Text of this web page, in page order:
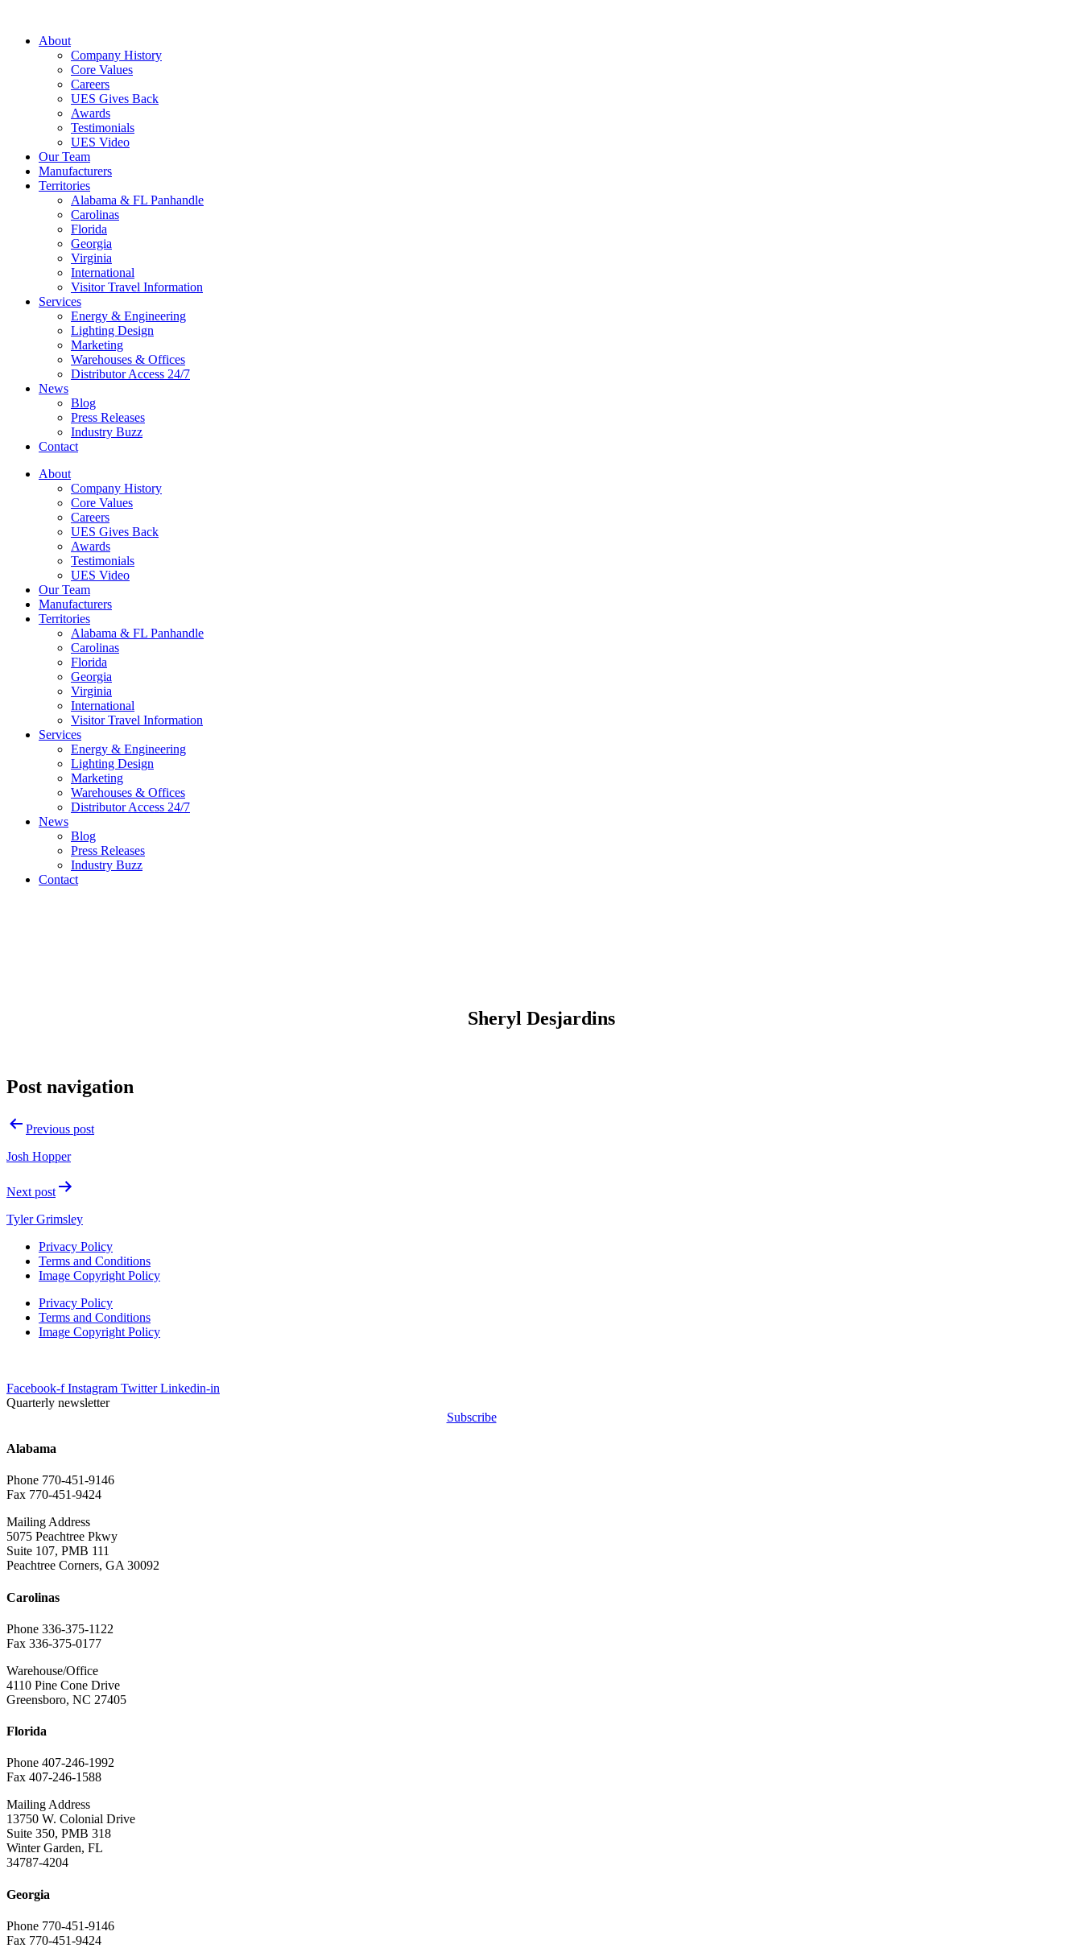
About
Company History
Core Values
Careers
UES Gives Back
Awards
Testimonials
UES Video
Our Team
Manufacturers
Territories
Alabama & FL Panhandle
Carolinas
Florida
Georgia
Virginia
International
Visitor Travel Information
Services
Energy & Engineering
Lighting Design
Marketing
Warehouses & Offices
Distributor Access 24/7
News
Blog
Press Releases
Industry Buzz
Contact
About
Company History
Core Values
Careers
UES Gives Back
Awards
Testimonials
UES Video
Our Team
Manufacturers
Territories
Alabama & FL Panhandle
Carolinas
Florida
Georgia
Virginia
International
Visitor Travel Information
Services
Energy & Engineering
Lighting Design
Marketing
Warehouses & Offices
Distributor Access 24/7
News
Blog
Press Releases
Industry Buzz
Contact
Sheryl Desjardins
Post navigation
Previous post
Josh Hopper
Next post
Tyler Grimsley
Privacy Policy
Terms and Conditions
Image Copyright Policy
Privacy Policy
Terms and Conditions
Image Copyright Policy
Facebook-f Instagram Twitter Linkedin-in
Quarterly newsletter
Subscribe
Alabama
Phone 770-451-9146
Fax 770-451-9424
Mailing Address
5075 Peachtree Pkwy
Suite 107, PMB 111
Peachtree Corners, GA 30092
Carolinas
Phone 336-375-1122
Fax 336-375-0177
Warehouse/Office
4110 Pine Cone Drive
Greensboro, NC 27405
Florida
Phone 407-246-1992
Fax 407-246-1588
Mailing Address
13750 W. Colonial Drive
Suite 350, PMB 318
Winter Garden, FL
34787-4204
Georgia
Phone 770-451-9146
Fax 770-451-9424